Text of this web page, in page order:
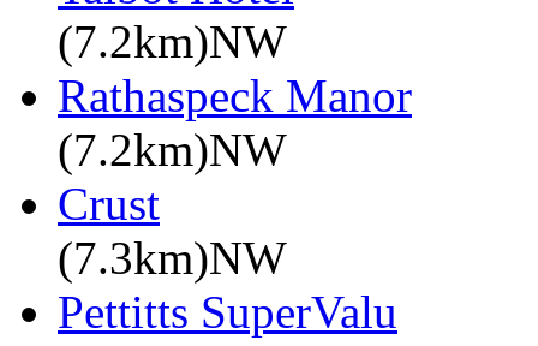
(7.2km)NW
Rathaspeck Manor
(7.2km)NW
Crust
(7.3km)NW
Pettitts SuperValu